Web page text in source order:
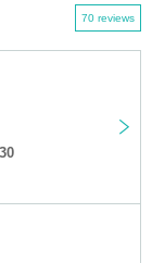
70 reviews